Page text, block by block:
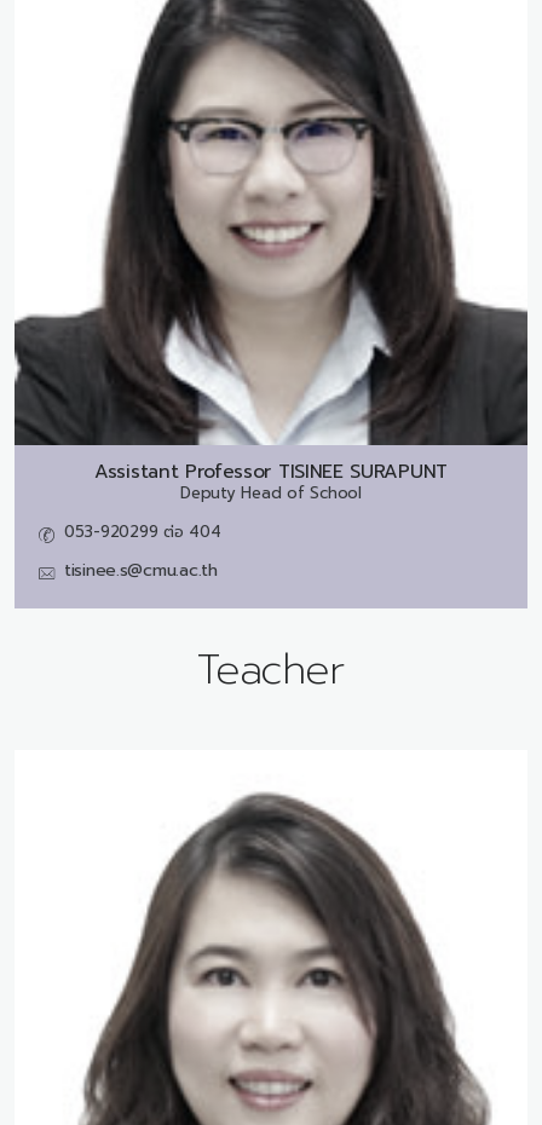
Assistant Professor TISINEE SURAPUNT
Deputy Head of School
053-920299 ต่อ 404
tisinee.s@cmu.ac.th
Teacher